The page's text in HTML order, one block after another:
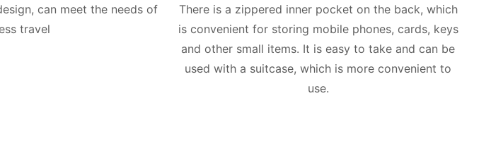
can meet the needs of
travel
There is a zippered inner pocket on the back, which
is convenient for storing mobile phones, cards, keys
and other small items. It is easy to take and can be
used with a suitcase, which is more convenient to
use.